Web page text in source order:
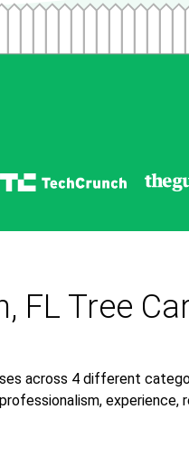
FL Tree
across 4 different